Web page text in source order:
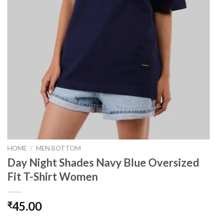
HOME / MEN BOTTOM
Day Night Shades Navy Blue Oversized
Fit T-Shirt Women
₹45.00